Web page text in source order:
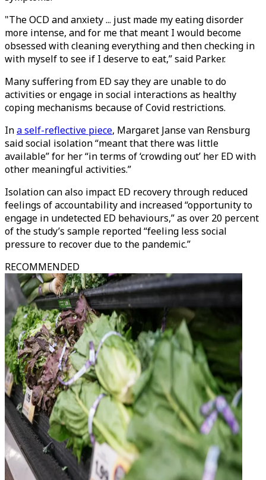
"The OCD and anxiety ... just made my eating disorder
more intense, and for me that meant I would become
obsessed with cleaning everything and then checking in
with myself to see if I deserve to eat,” said Parker.
Many suffering from ED say they are unable to do
activities or engage in social interactions as healthy
coping mechanisms because of Covid restrictions.
Ina self-reflective piece, Margaret Janse van Rensburg
said social isolation “meant that there was little
available” for her “in terms of ‘crowding out’ her ED with
other meaningful activities.”
Isolation can also impact ED recovery through reduced
feelings of accountability and increased “opportunity to
engage in undetected ED behaviours,” as over 20 percent
of the study’s sample reported “feeling less social
pressure to recover due to the pandemic.”
RECOMMENDED